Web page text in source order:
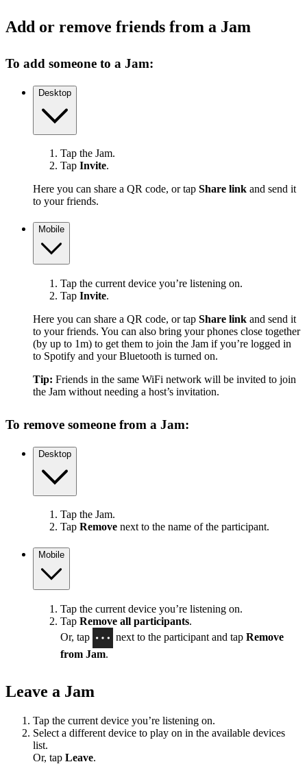
Add or remove friends from a Jam
To add someone to a Jam:
Desktop
Tap the Jam.
Tap Invite.
Here you can share a QR code, or tap Share link and send it
to your friends.
Mobile
Tap the current device you’re listening on.
Tap Invite.
Here you can share a QR code, or tap Share link and send it
to your friends. You can also bring your phones close together
(by up to 1m) to get them to join the Jam if you’re logged in
to Spotify and your Bluetooth is turned on.
Tip: Friends in the same WiFi network will be invited to join
the Jam without needing a host’s invitation.
To remove someone from a Jam:
Desktop
Tap the Jam.
Tap Remove next to the name of the participant.
Mobile
Tap the current device you’re listening on.
Tap Remove all participants.
Or, tap
next to the participant and tap Remove
from Jam.
Leave a Jam
Tap the current device you’re listening on.
Select a different device to play on in the available devices
list.
Or, tap Leave.